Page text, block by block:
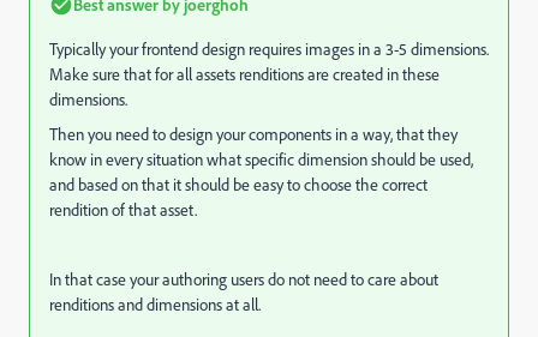
Best answer by joerghoh
Typically your frontend design requires images in a 3-5 dimensions.
Make sure that for all assets renditions are created in these
dimensions.
Then you need to design your components in a way, that they
know in every situation what specific dimension should be used,
and based on that it should be easy to choose the correct
rendition of that asset.
In that case your authoring users do not need to care about
renditions and dimensions at all.